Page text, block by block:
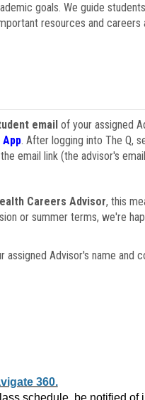
goals. We guide
resources and
emailof your assigned
App. After logging into The Q,
email link (the advisor's
Careers Advisor, this
or summer terms, we're
assigned Advisor's name and
360.
schedule, be notified